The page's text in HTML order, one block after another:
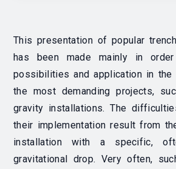
This presentation of popular
has been made mainly in
possibilities and application in the
the most demanding projects,
gravity installations. The
their implementation result from
installation with a specific,
gravitational drop. Very often,